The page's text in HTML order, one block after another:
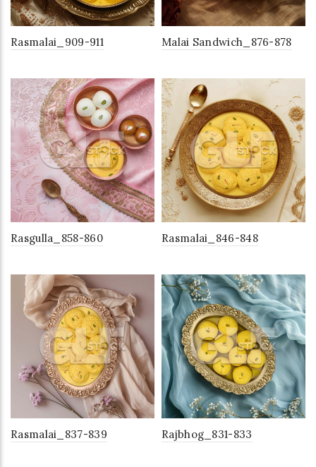
Rasmalai_909-911 Malai Sandwich_876-878
Rasgulla_858-860 Rasmalai_846-848
Rasmalai_837-839 Rajbhog_831-833